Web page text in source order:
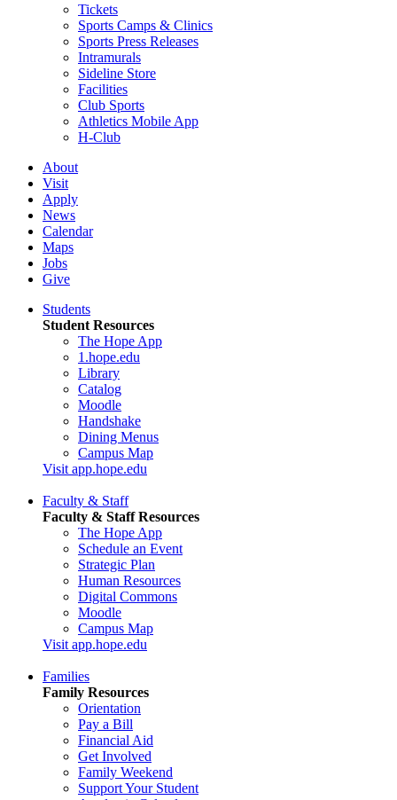
Tickets
Sports Camps & Clinics
Sports Press Releases
Intramurals
Sideline Store
Facilities
Club Sports
Athletics Mobile App
H-Club
About
Visit
Apply
News
Calendar
Maps
Jobs
Give
Students
Student Resources
The Hope App
1.hope.edu
Library
Catalog
Moodle
Handshake
Dining Menus
Campus Map
Visit app.hope.edu
Faculty & Staff
Faculty & Staff Resources
The Hope App
Schedule an Event
Strategic Plan
Human Resources
Digital Commons
Moodle
Campus Map
Visit app.hope.edu
Families
Family Resources
Orientation
Pay a Bill
Financial Aid
Get Involved
Family Weekend
Support Your Student